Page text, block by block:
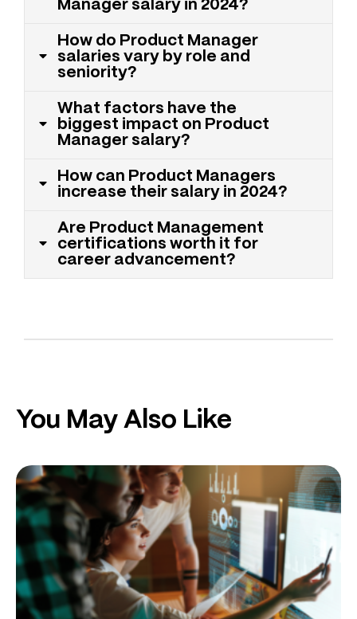
Manager salary in 2024?
How do Product Manager
salaries vary by role and
seniority?
What factors have the
biggest impact on Product
Manager salary?
How can Product Managers
increase their salary in 2024?
Are Product Management
certifications worth it for
career advancement?
You May Also Like